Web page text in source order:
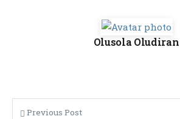
Olusola Oludiran
Previous Post